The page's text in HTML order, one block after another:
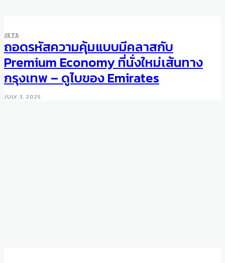
JETS
ถอดรหัสความคุ้มแบบมีคลาสกับ
Premium Economy ที่นั่งใหม่เส้นทาง
กรุงเทพ – ดูไบของ Emirates
JULY 3, 2025